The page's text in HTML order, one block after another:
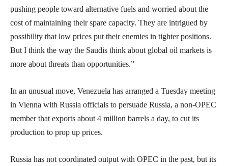
pushing people toward alternative fuels and worried about the
cost of maintaining their spare capacity. They are intrigued by
possibility that low prices put their enemies in tighter positions.
But I think the way the Saudis think about global oil markets is
more about threats than opportunities.”
In an unusual move, Venezuela has arranged a Tuesday meeting
in Vienna with Russia officials to persuade Russia, a non-OPEC
member that exports about 4 million barrels a day, to cut its
production to prop up prices.
Russia has not coordinated output with OPEC in the past, but its